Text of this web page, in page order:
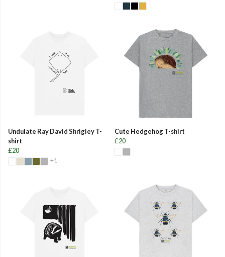
Undulate Ray David Shrigley T-
shirt
£20
+1
Cute Hedgehog T-shirt
£20